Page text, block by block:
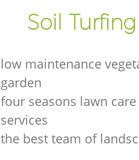
Soil Turfing
low maintenance
garden
four seasons lawn care
services
the best team of